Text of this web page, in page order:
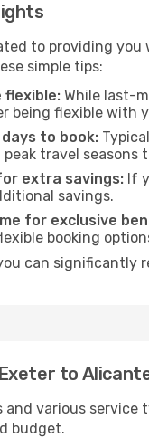
to providing
simple tips:
flexible: While last-
being flexible with
to book:
travel seasons
extra savings: If
savings.
for exclusive
booking
can significantly
to
and various
budget.